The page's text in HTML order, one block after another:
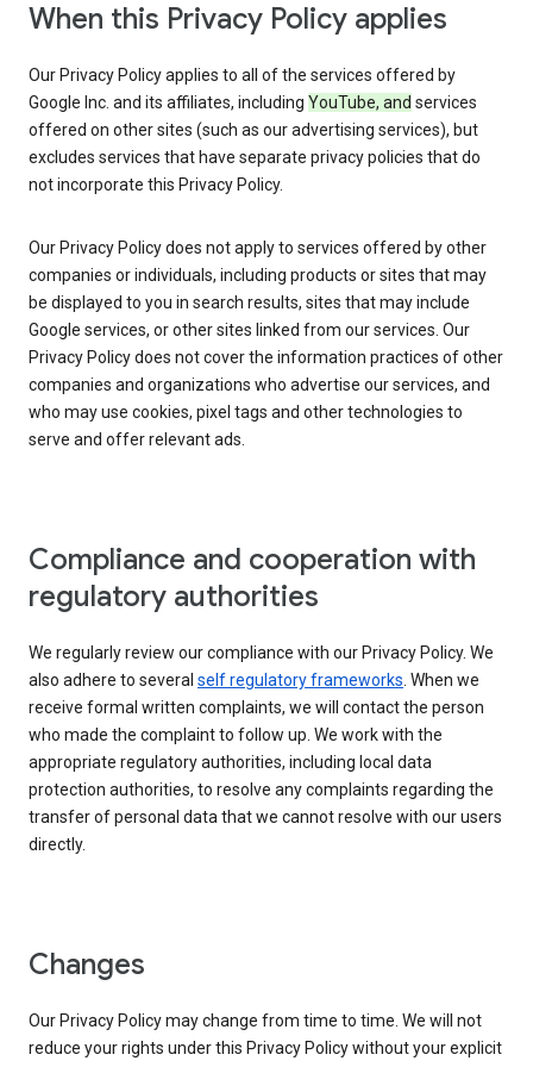
When this Privacy Policy applies
Our Privacy Policy applies to all of the services offered by
Google Inc. and its affiliates, including YouTube, and services
offered on other sites (such as our advertising services), but
excludes services that have separate privacy policies that do
not incorporate this Privacy Policy.
Our Privacy Policy does not apply to services offered by other
companies or individuals, including products or sites that may
be displayed to you in search results, sites that may include
Google services, or other sites linked from our services. Our
Privacy Policy does not cover the information practices of other
companies and organizations who advertise our services, and
who may use cookies, pixel tags and other technologies to
serve and offer relevant ads.
Compliance and cooperation with
regulatory authorities
We regularly review our compliance with our Privacy Policy. We
also adhere to several self regulatory frameworks. When we
receive formal written complaints, we will contact the person
who made the complaint to follow up. We work with the
appropriate regulatory authorities, including local data
protection authorities, to resolve any complaints regarding the
transfer of personal data that we cannot resolve with our users
directly.
Changes
Our Privacy Policy may change from time to time. We will not
reduce your rights under this Privacy Policy without your explicit